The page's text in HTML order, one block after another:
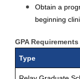
Obtain a
beginning
GPA Requirements
Type